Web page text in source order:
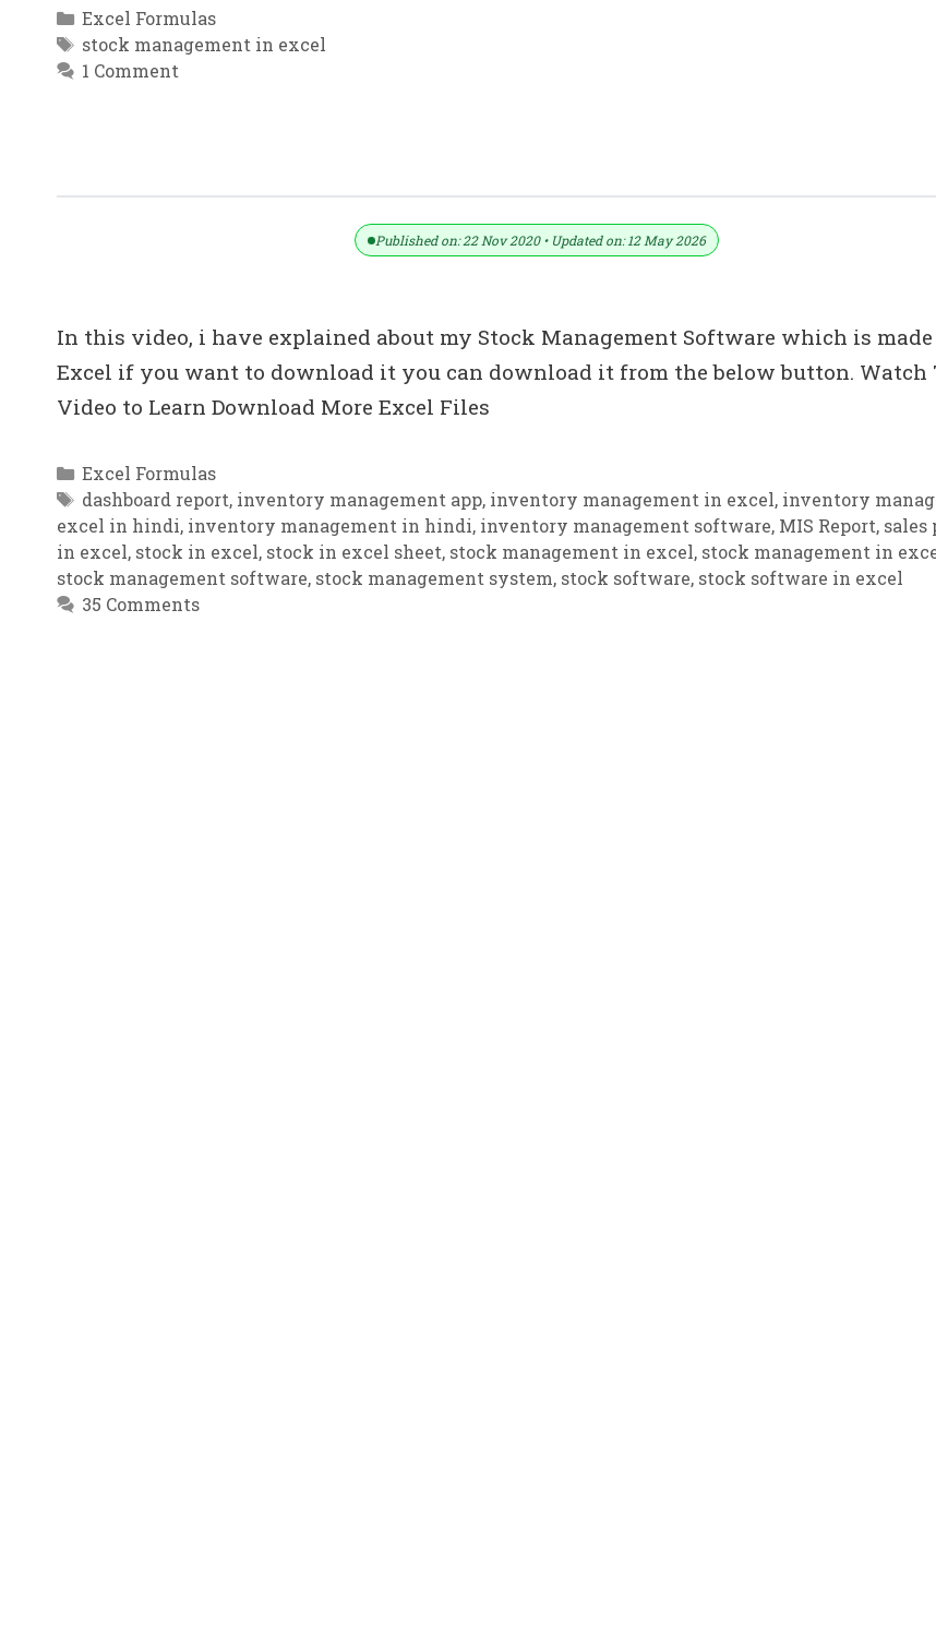
Categories
Excel Formulas
Tags
stock management in excel
1 Comment
Published on: 22 Nov 2020 • Updated on: 12 May 2026
In this video, i have explained about my Stock Management Software which is
Excel if you want to download it you can download it from the below button. Watch
Video to Learn Download More Excel Files
Categories
Excel Formulas
Tags
dashboard report, inventory management app, inventory management in excel, inventory
excel in hindi, inventory management in hindi, inventory management software, MIS Report, sales
in excel, stock in excel, stock in excel sheet, stock management in excel, stock management in
stock management software, stock management system, stock software, stock software in excel
35 Comments